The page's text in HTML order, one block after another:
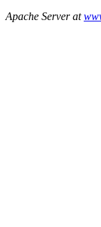
Apache Server at